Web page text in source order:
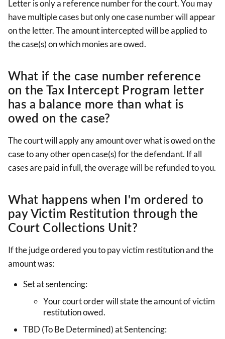
Letter is only a reference number for the court. You may
have multiple cases but only one case number will appear
on the letter. The amount intercepted will be applied to
the case(s) on which monies are owed.
What if the case number reference
on the Tax Intercept Program letter
has a balance more than what is
owed on the case?
The court will apply any amount over what is owed on the
case to any other open case(s) for the defendant. If all
cases are paid in full, the overage will be refunded to you.
What happens when I'm ordered to
pay Victim Restitution through the
Court Collections Unit?
If the judge ordered you to pay victim restitution and the
amount was:
Set at sentencing:
Your court order will state the amount of victim
restitution owed.
TBD (To Be Determined) at Sentencing: